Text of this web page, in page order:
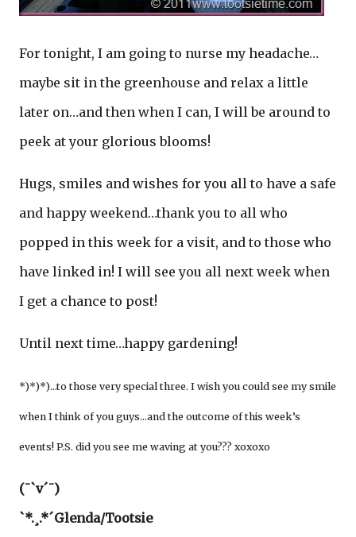
For tonight, I am going to nurse my headache…
maybe sit in the greenhouse and relax a little
later on…and then when I can, I will be around to
peek at your glorious blooms!
Hugs, smiles and wishes for you all to have a safe
and happy weekend…thank you to all who
popped in this week for a visit, and to those who
have linked in! I will see you all next week when
I get a chance to post!
Until next time…happy gardening!
*)*)*)…to those very special three. I wish you could see my smile
when I think of you guys…and the outcome of this week’s
events! P.S. did you see me waving at you??? xoxoxo
(¯`v´¯)
`*.¸.*´Glenda/Tootsie